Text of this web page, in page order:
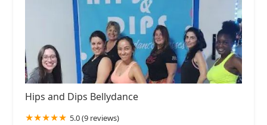
Hips and Dips Bellydance
5.0 (9 reviews)